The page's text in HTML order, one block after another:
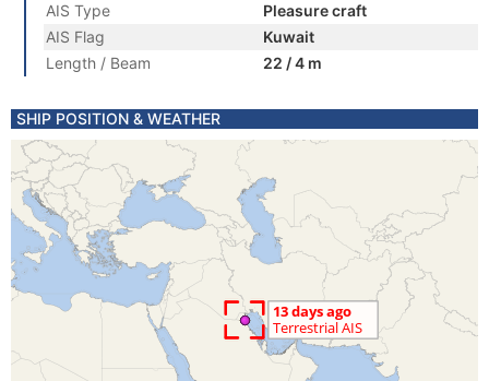
AIS Type
Pleasure craft
AIS Flag
Kuwait
Length / Beam
22 / 4 m
SHIP POSITION & WEATHER